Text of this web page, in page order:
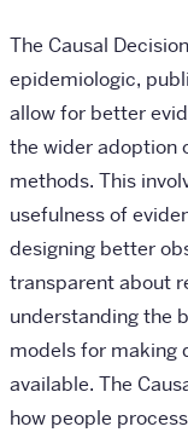
The Causal
epidemiologic,
allow for better
the wider adoption
methods. This
usefulness of
designing better
transparent about
understanding the
models for making
available. The
how people